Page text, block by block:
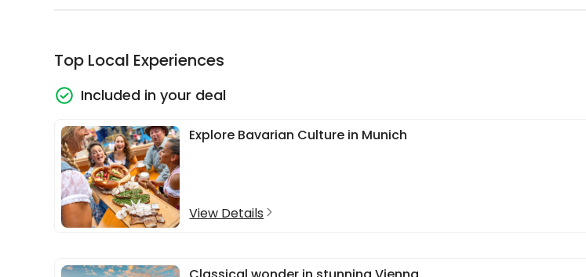
Top Local Experiences
Included in your deal
Explore Bavarian Culture in Munich
View Details